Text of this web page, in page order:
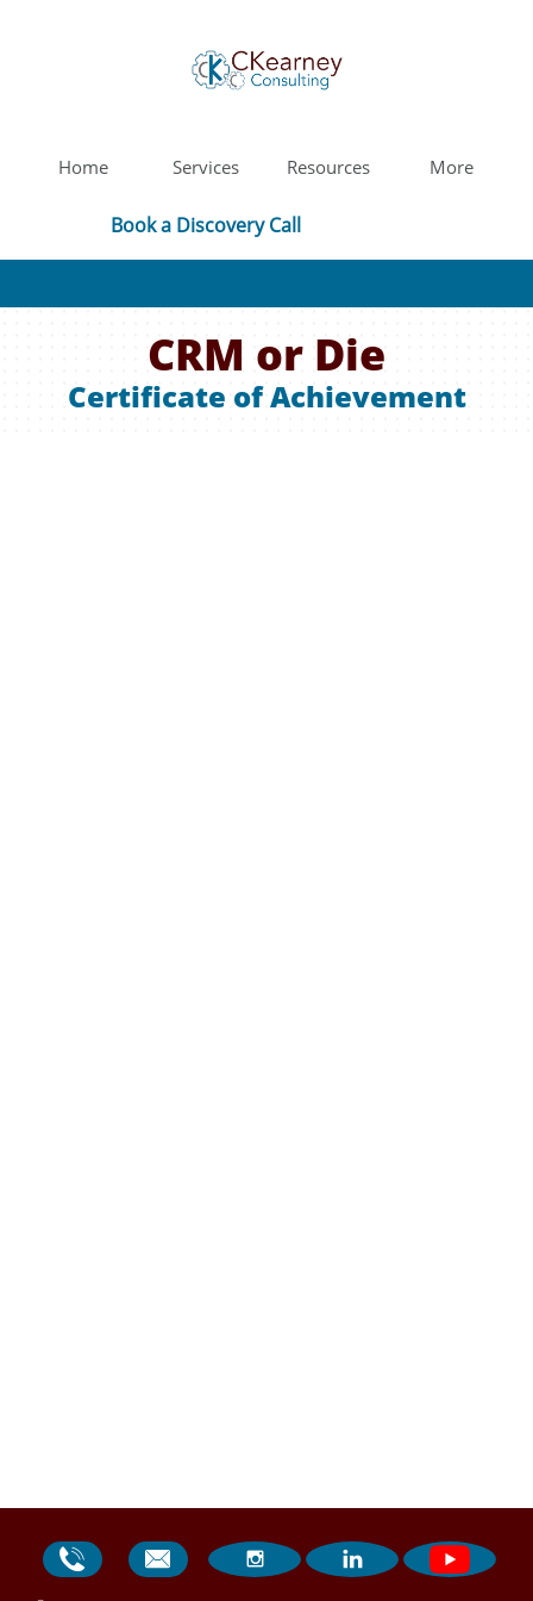
Home Services Resources More
Book a Discovery Call
CRM or Die
Certificate of Achievement
   